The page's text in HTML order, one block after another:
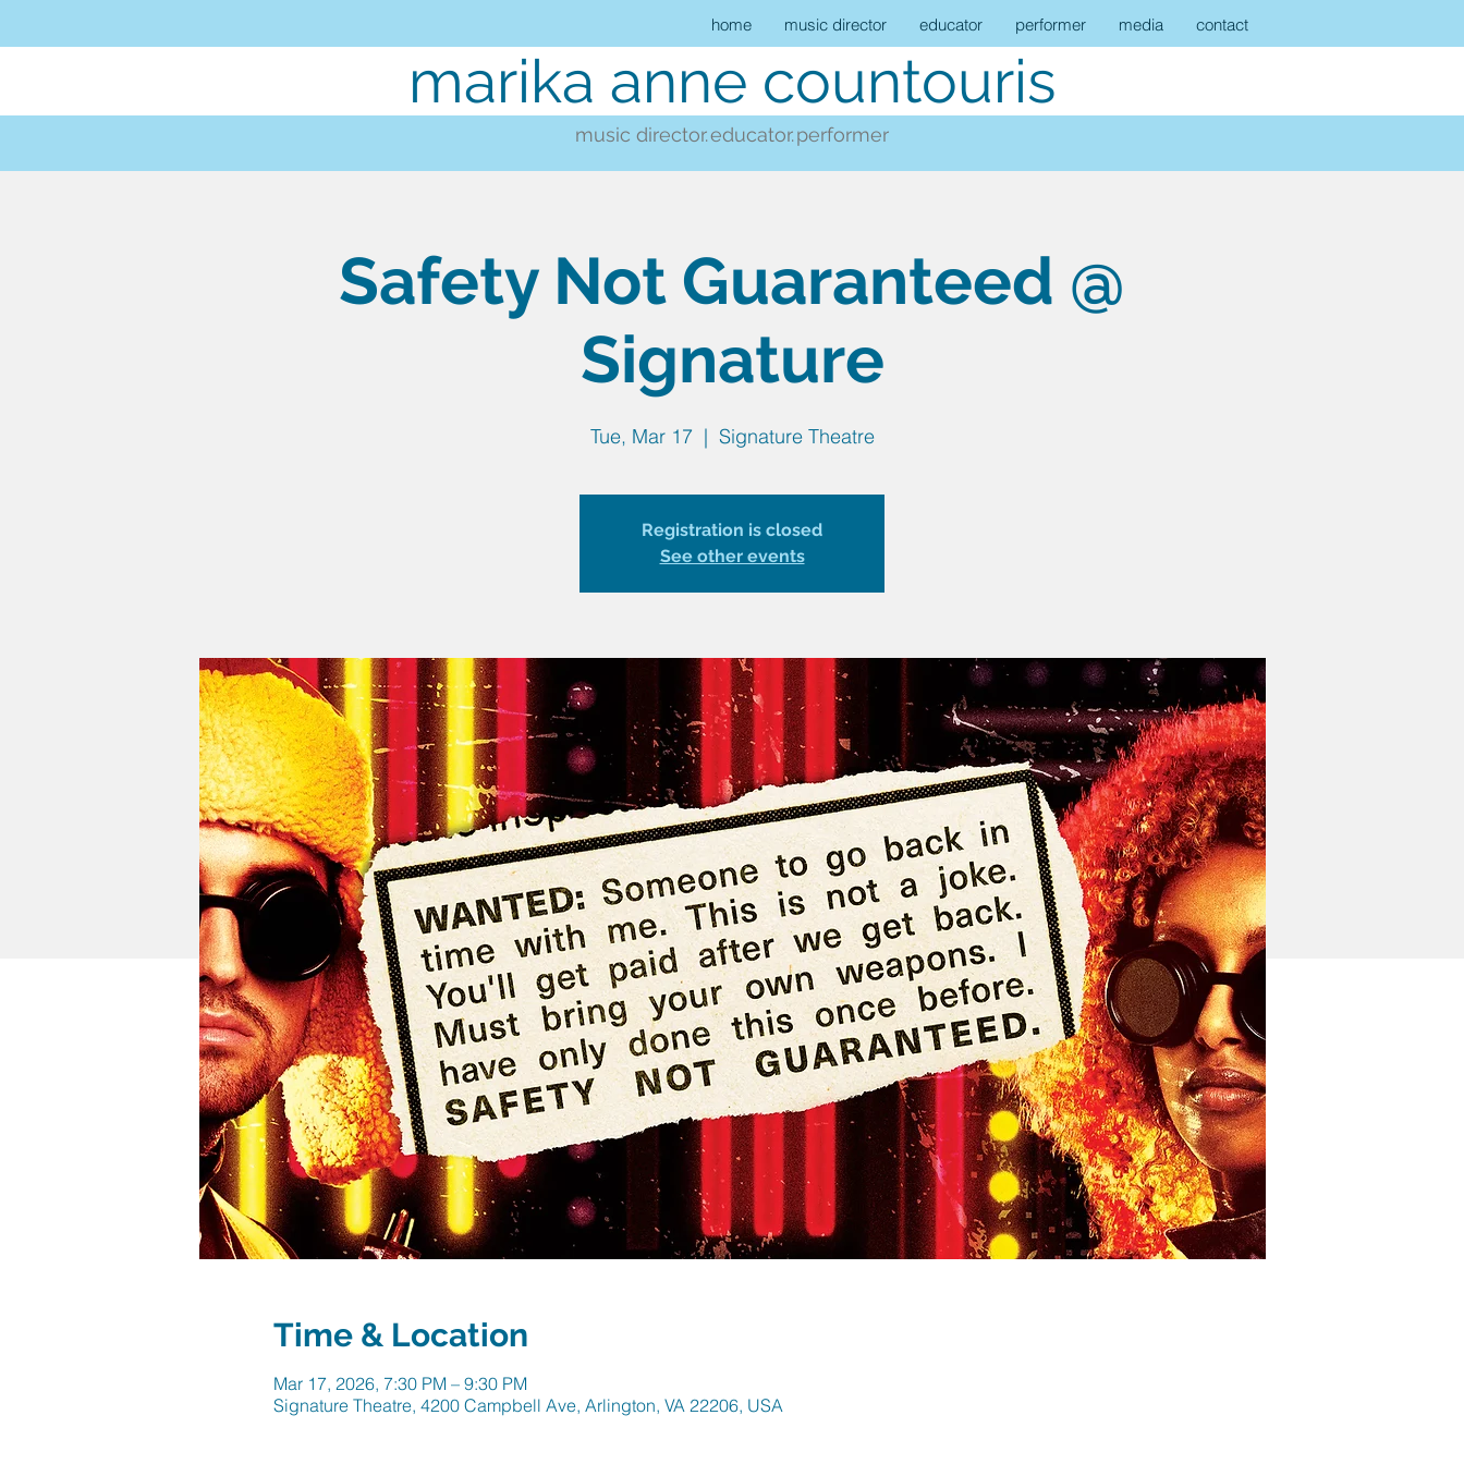
marika anne countouris
home music director educator performer media contact
music director.educator.performer
Safety Not Guaranteed @
Signature
Tue, Mar 17
  |
Signature Theatre
Registration is closed
See other events
Time & Location
Mar 17, 2026, 7:30 PM – 9:30 PM
Signature Theatre, 4200 Campbell Ave, Arlington, VA 22206, USA